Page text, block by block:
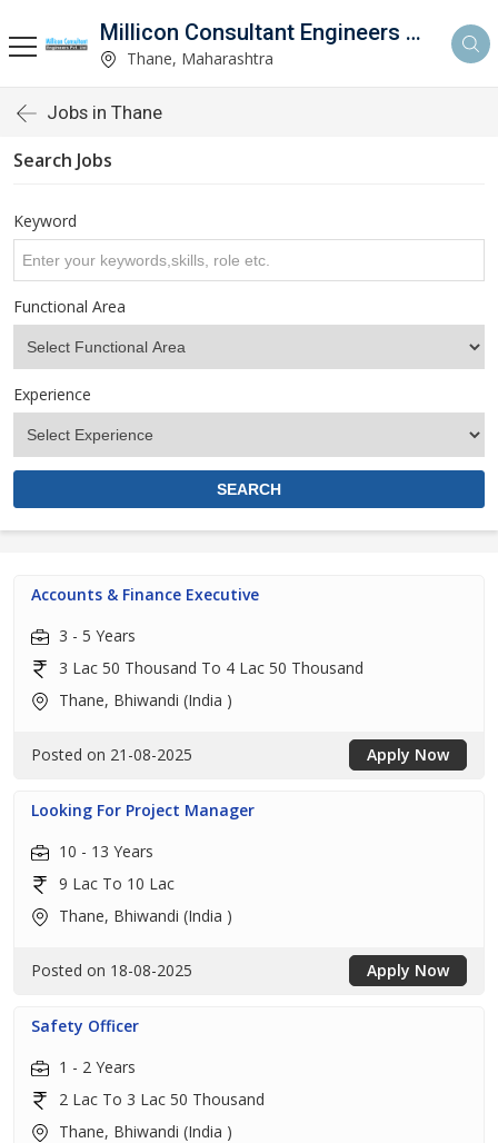
Millicon Consultant Engineers Pvt. Ltd.
Thane, Maharashtra
Jobs in Thane
Search Jobs
Keyword
Functional Area
Experience
Accounts & Finance Executive
3 - 5 Years
3 Lac 50 Thousand To 4 Lac 50 Thousand
Thane, Bhiwandi (India )
Posted on 21-08-2025 Apply Now
Looking For Project Manager
10 - 13 Years
9 Lac To 10 Lac
Thane, Bhiwandi (India )
Posted on 18-08-2025 Apply Now
Safety Officer
1 - 2 Years
2 Lac To 3 Lac 50 Thousand
Thane, Bhiwandi (India )